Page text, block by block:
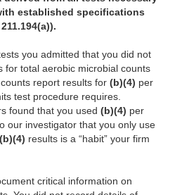
established specifications
you admitted that you did not
for total aerobic microbial counts
report results for (b)(4) per
test procedure requires.
found that you used (b)(4) per
our investigator that you only use
(b)(4) results is a “habit” your firm
critical information on